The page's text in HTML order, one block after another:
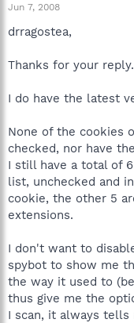
Jun 7, 2008
drragostea,
Thanks for your reply.
I do have the latest
None of the cookies
checked, nor have
I still have a total of
list, unchecked and
cookie, the other 5
extensions.
I don't want to
spybot to show me
the way it used to
thus give me the
I scan, it always tells